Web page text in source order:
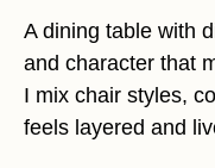
A dining table with
and character that
I mix chair styles,
feels layered and